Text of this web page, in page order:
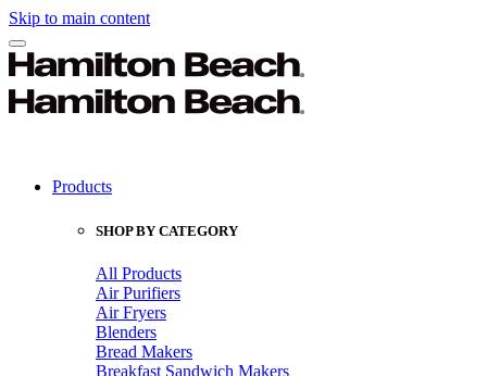
Skip to main content
Products
SHOP BY CATEGORY
All Products
Air Purifiers
Air Fryers
Blenders
Bread Makers
Breakfast Sandwich Makers